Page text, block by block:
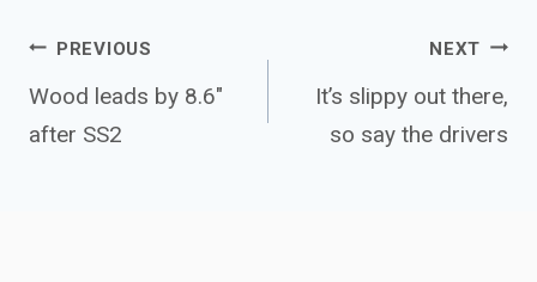
Post PREVIOUS
Wood leads by 8.6″
after SS2
NEXT
It’s slippy out there,
so say the drivers